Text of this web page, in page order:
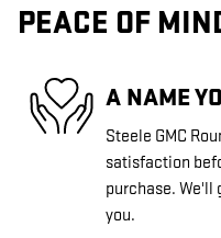
PEACE OF
A NAME
Steele GMC
satisfaction
purchase. We'll
you.